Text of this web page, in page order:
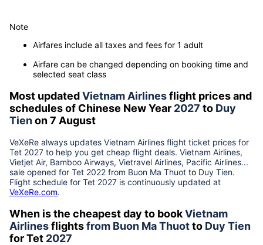
Note
Airfares include all taxes and fees for 1 adult
Airfare can be changed depending on booking time and
selected seat class
Most updatedVietnam Airlinesflight prices and
schedules of Chinese New Year 2027 to Duy
Tienon 7 August
VeXeRe always updates Vietnam Airlines flight ticket prices for
Tet 2027 to help you get cheap flight deals. Vietnam Airlines,
Vietjet Air, Bamboo Airways, Vietravel Airlines, Pacific Airlines...
sale opened for Tet 2022 from Buon Ma Thuot to Duy Tien.
Flight schedule for Tet 2027 is continuously updated at
VeXeRe.com.
When is the cheapest day to bookVietnam
Airlinesflightsfrom Buon Ma Thuotto Duy Tien
for Tet 2027